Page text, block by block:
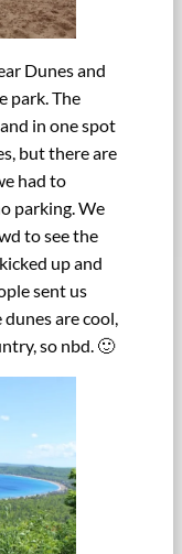
Dunes and
park. The
in one spot
but there are
had to
parking. We
to see the
up and
sent us
are cool,
so nbd. 🙂